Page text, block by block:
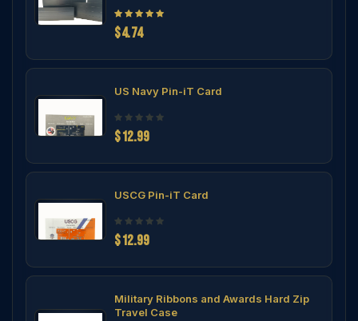
$4.74
US Navy Pin-iT Card
$12.99
USCG Pin-iT Card
$12.99
Military Ribbons and Awards Hard Zip
Travel Case